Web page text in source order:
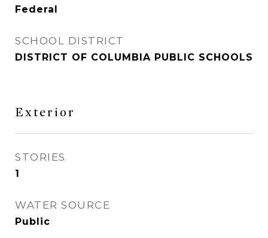
Federal
SCHOOL DISTRICT
DISTRICT OF COLUMBIA PUBLIC SCHOOLS
Exterior
STORIES
1
WATER SOURCE
Public